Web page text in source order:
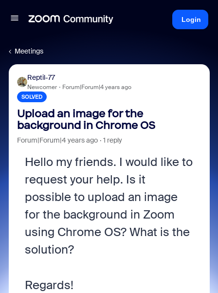
Login
Meetings
Reptil-77
Newcomer Forum|Forum|4 years ago
SOLVED
Upload an image for the
background in Chrome OS
Forum|Forum|4 years ago 1 reply
Hello my friends. I would like to
request your help. Is it
possible to upload an image
for the background in Zoom
using Chrome OS? What is the
solution?
Regards!